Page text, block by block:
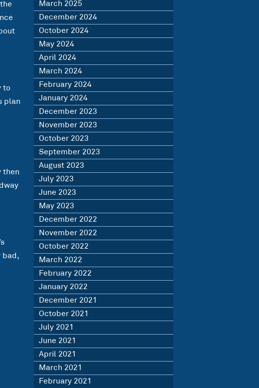
to
plan
then
bad,
March 2025
December 2024
October 2024
May 2024
April 2024
March 2024
February 2024
January 2024
December 2023
November 2023
October 2023
September 2023
August 2023
July 2023
June 2023
May 2023
December 2022
November 2022
October 2022
March 2022
February 2022
January 2022
December 2021
October 2021
July 2021
June 2021
April 2021
March 2021
February 2021